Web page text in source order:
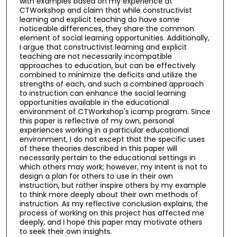
CTWorkshop and claim that while constructivist
learning and explicit teaching do have some
noticeable differences, they share the common
element of social learning opportunities. Additionally,
I argue that constructivist learning and explicit
teaching are not necessarily incompatible
approaches to education, but can be effectively
combined to minimize the deficits and utilize the
strengths of each, and such a combined approach
to instruction can enhance the social learning
opportunities available in the educational
environment of CTWorkshop's icamp program. Since
this paper is reflective of my own, personal
experiences working in a particular educational
environment, I do not except that the specific uses
of these theories described in this paper will
necessarily pertain to the educational settings in
which others may work; however, my intent is not to
design a plan for others to use in their own
instruction, but rather inspire others by my example
to think more deeply about their own methods of
instruction. As my reflective conclusion explains, the
process of working on this project has affected me
deeply, and I hope this paper may motivate others
to seek their own insights.